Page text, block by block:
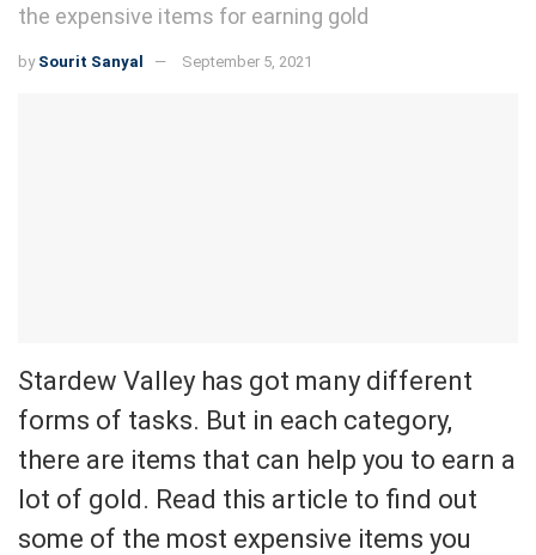
the expensive items for earning gold
by Sourit Sanyal September 5, 2021
Stardew Valley has got many different
forms of tasks. But in each category,
there are items that can help you to earn a
lot of gold. Read this article to find out
some of the most expensive items you